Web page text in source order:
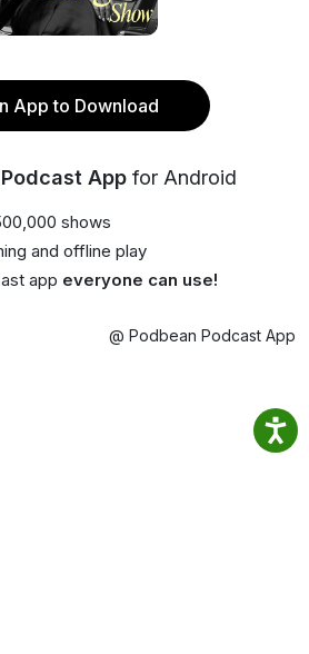
App to Download
App for Android
shows
and offline play
app everyone can use!
@ Podbean Podcast App